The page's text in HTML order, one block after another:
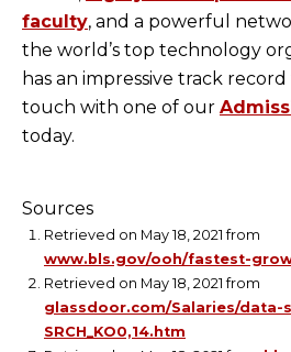
faculty, and a powerful
the world’s top technology
has an impressive track
touch with one of our
today.
Sources
Retrieved on May 18, 2021 from
www.bls.gov/ooh/fastest-
Retrieved on May 18, 2021 from
glassdoor.com/Salaries/data-
SRCH_KO0,14.htm